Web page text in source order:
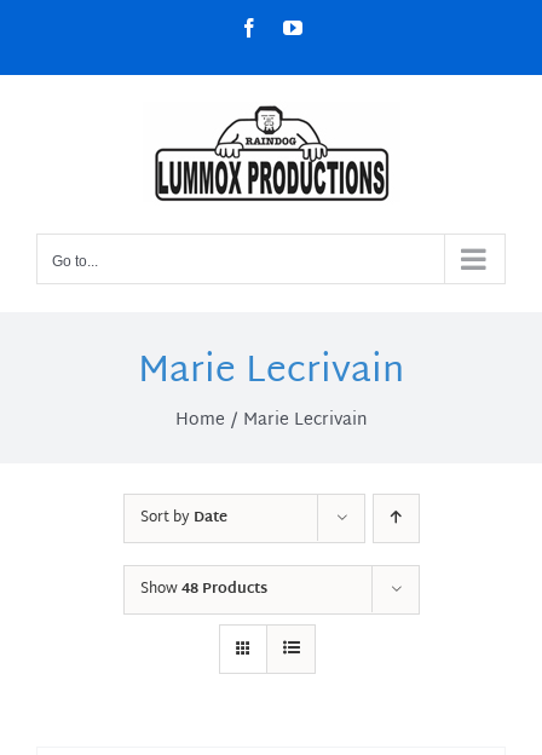
content
FacebookYouTube
Go to...
Marie Lecrivain
Home Marie Lecrivain
Sort byDate
Show48 Products